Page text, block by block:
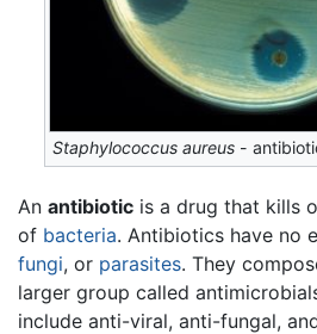
Staphylococcus aureus -
An antibiotic is a drug that kills
of bacteria. Antibiotics have no
fungi, or parasites. They
larger group called
include anti-viral, anti-fungal,